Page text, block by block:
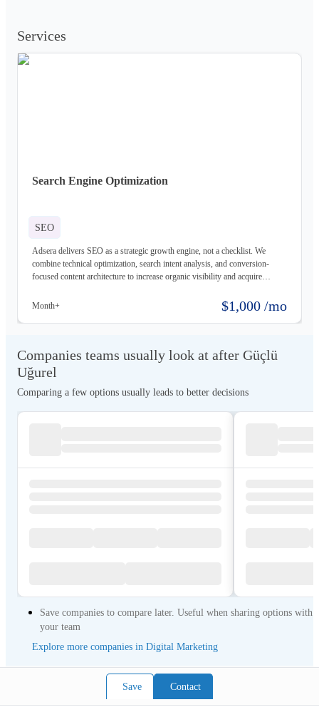
Save Contact
Services
Search Engine Optimization
SEO
Adsera delivers SEO as a strategic growth engine, not a checklist. We
combine technical optimization, search intent analysis, and conversion-
focused content architecture to increase organic visibility and acquire
rankings, measurable ROI, and long-term organic equity, transforming
Month+ $1,000 /mo
Companies teams usually look at after Güçlü
Uğurel
Comparing a few options usually leads to better decisions
Save companies to compare later. Useful when sharing options with
your team
Explore more companies in Digital Marketing